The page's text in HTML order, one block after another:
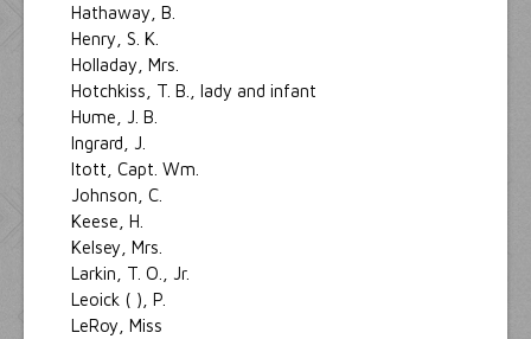
Hathaway, B.
Henry, S. K.
Holladay, Mrs.
Hotchkiss, T. B., lady and infant
Hume, J. B.
Ingrard, J.
Itott, Capt. Wm.
Johnson, C.
Keese, H.
Kelsey, Mrs.
Larkin, T. O., Jr.
Leoick ( ), P.
LeRoy, Miss